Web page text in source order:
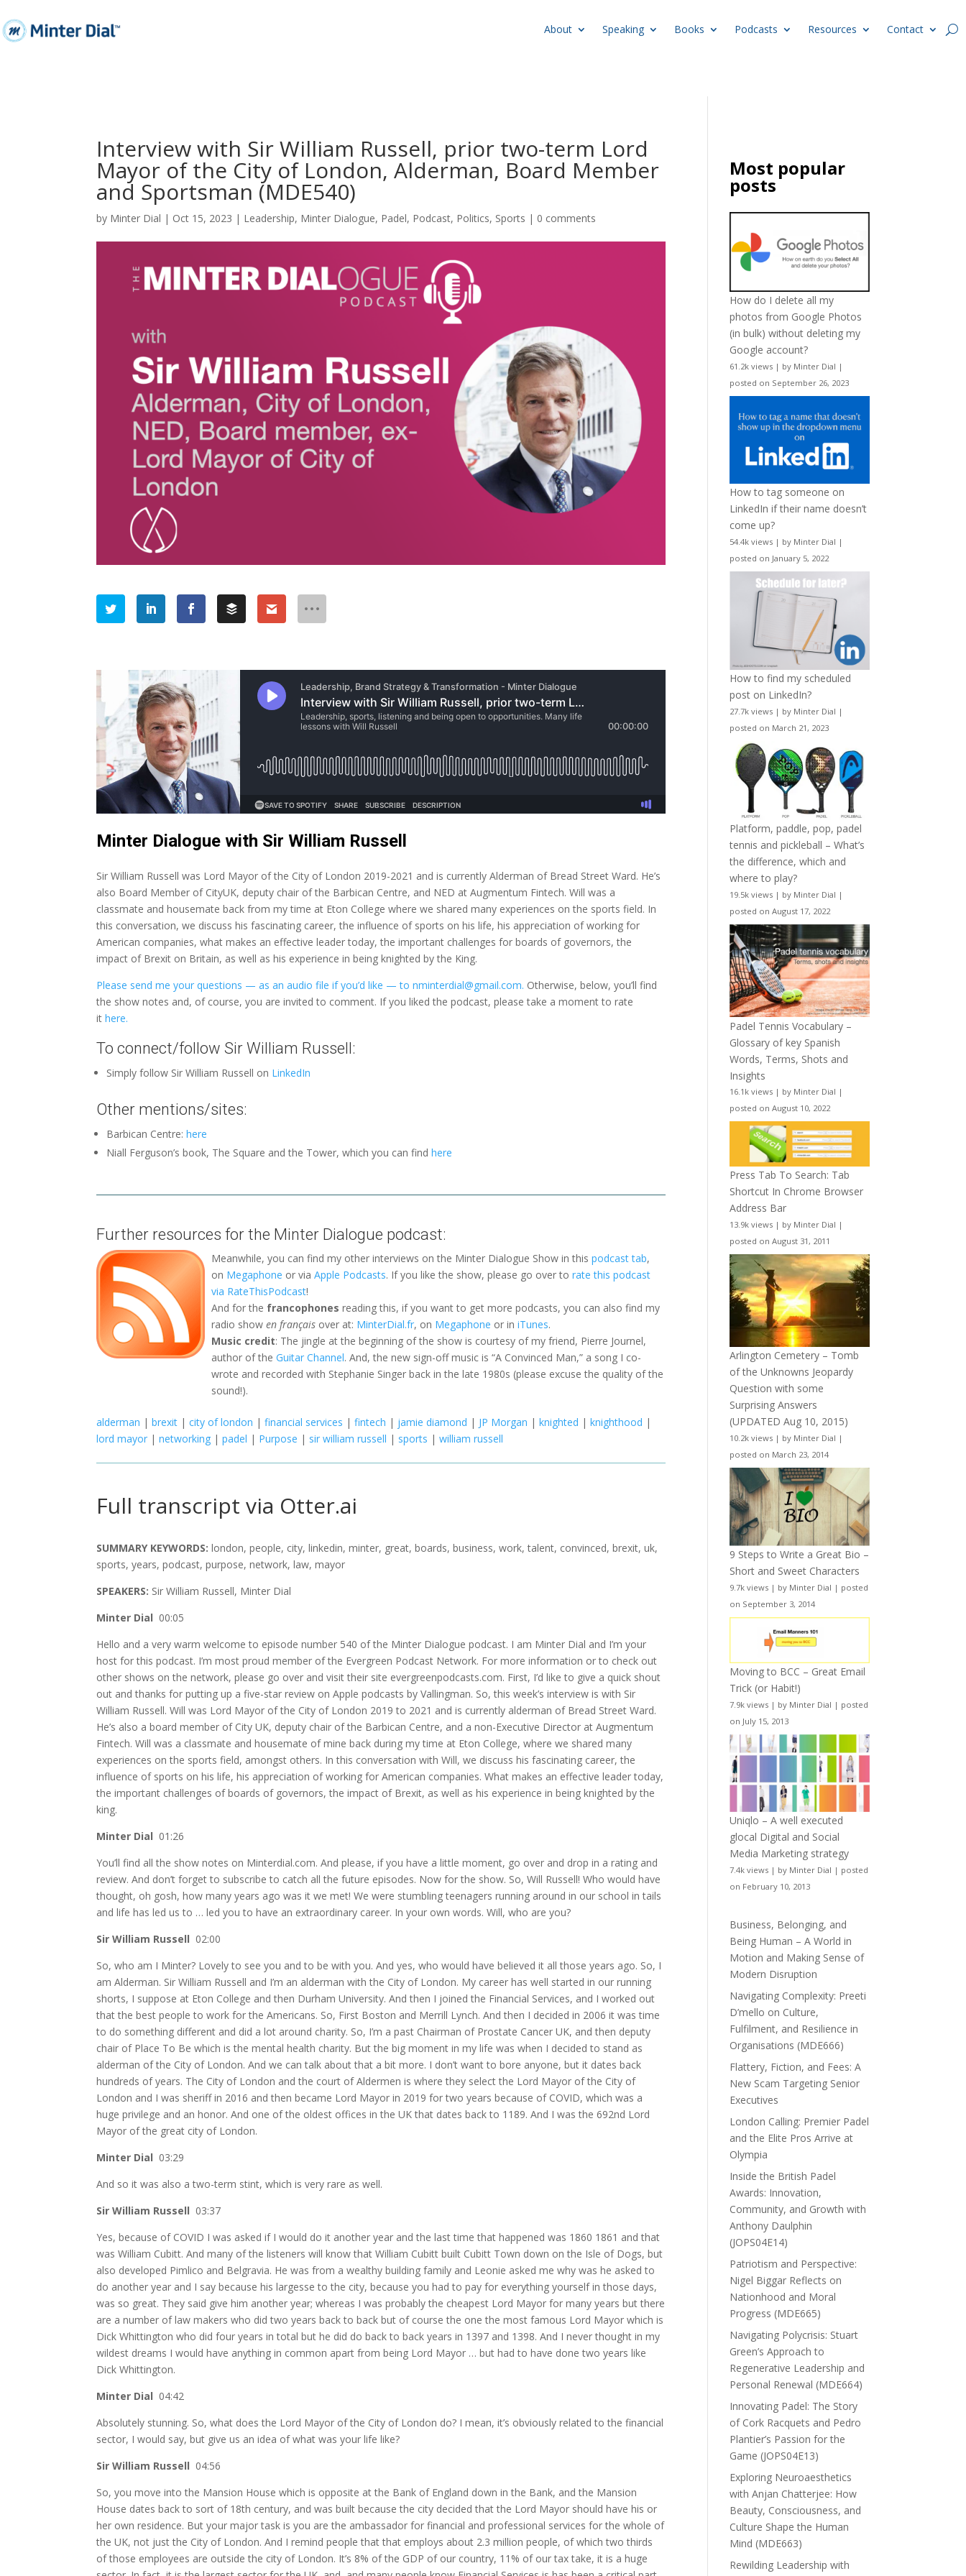
About Speaking Books Podcasts Resources Contact
Interview with Sir William Russell, prior two-term Lord
Mayor of the City of London, Alderman, Board Member
and Sportsman (MDE540)
by Minter Dial | Oct 15, 2023 | Leadership, Minter Dialogue, Padel, Podcast, Politics, Sports | 0 comments
Minter Dialogue with Sir William Russell
Sir William Russell was Lord Mayor of the City of London 2019-2021 and is currently Alderman of Bread Street Ward. He’s
also Board Member of CityUK, deputy chair of the Barbican Centre, and NED at Augmentum Fintech. Will was a
classmate and housemate back from my time at Eton College where we shared many experiences on the sports field. In
this conversation, we discuss his fascinating career, the influence of sports on his life, his appreciation of working for
American companies, what makes an effective leader today, the important challenges for boards of governors, the
impact of Brexit on Britain, as well as his experience in being knighted by the King.
Please send me your questions — as an audio file if you’d like — to nminterdial@gmail.com. Otherwise, below, you’ll find
the show notes and, of course, you are invited to comment. If you liked the podcast, please take a moment to rate
ithere.
To connect/follow Sir William Russell:
Simply follow Sir William Russell on LinkedIn
Other mentions/sites:
Barbican Centre:here
Niall Ferguson’s book, The Square and the Tower, which you can findhere
Further resources for the Minter Dialogue podcast:
Meanwhile, you can find my other interviews on the Minter Dialogue Show in thispodcast tab,
on Megaphone or viaApple Podcasts. If you like the show, please go over torate this podcast
via RateThisPodcast!
And for the francophones reading this, if you want to get more podcasts, you can also find my
radio showen français over at: MinterDial.fr, on Megaphone or iniTunes.
Music credit: The jingle at the beginning of the show is courtesy of my friend, Pierre Journel,
author of theGuitar Channel. And, the new sign-off music is “A Convinced Man,” a song I co-
wrote and recorded with Stephanie Singer back in the late 1980s (please excuse the quality of the
sound!).
alderman |brexit |city of london |financial services |fintech | jamie diamond | JP Morgan |knighted |knighthood |
lord mayor |networking |padel | Purpose | sir william russell | sports |william russell
Full transcript via Otter.ai
SUMMARY KEYWORDS:london, people, city, linkedin, minter, great, boards, business, work, talent, convinced, brexit, uk,
sports, years, podcast, purpose, network, law, mayor
SPEAKERS: Sir William Russell, Minter Dial
Minter Dial 00:05
Hello and a very warm welcome to episode number 540 of the Minter Dialogue podcast. I am Minter Dial and I’m your
host for this podcast. I’m most proud member of the Evergreen Podcast Network. For more information or to check out
other shows on the network, please go over and visit their site evergreenpodcasts.com. First, I’d like to give a quick shout
out and thanks for putting up a five-star review on Apple podcasts by Vallingman. So, this week’s interview is with Sir
William Russell. Will was Lord Mayor of the City of London 2019 to 2021 and is currently alderman of Bread Street Ward.
He’s also a board member of City UK, deputy chair of the Barbican Centre, and a non-Executive Director at Augmentum
Fintech. Will was a classmate and housemate of mine back during my time at Eton College, where we shared many
experiences on the sports field, amongst others. In this conversation with Will, we discuss his fascinating career, the
influence of sports on his life, his appreciation of working for American companies. What makes an effective leader today,
the important challenges of boards of governors, the impact of Brexit, as well as his experience in being knighted by the
king.
Minter Dial 01:26
You’ll find all the show notes on Minterdial.com. And please, if you have a little moment, go over and drop in a rating and
review. And don’t forget to subscribe to catch all the future episodes. Now for the show. So, Will Russell! Who would have
thought, oh gosh, how many years ago was it we met! We were stumbling teenagers running around in our school in tails
and life has led us to … led you to have an extraordinary career. In your own words. Will, who are you?
Sir William Russell 02:00
So, who am I Minter? Lovely to see you and to be with you. And yes, who would have believed it all those years ago. So, I
am Alderman. Sir William Russell and I’m an alderman with the City of London. My career has well started in our running
shorts, I suppose at Eton College and then Durham University. And then I joined the Financial Services, and I worked out
that the best people to work for the Americans. So, First Boston and Merrill Lynch. And then I decided in 2006 it was time
to do something different and did a lot around charity. So, I’m a past Chairman of Prostate Cancer UK, and then deputy
chair of Place To Be which is the mental health charity. But the big moment in my life was when I decided to stand as
alderman of the City of London. And we can talk about that a bit more. I don’t want to bore anyone, but it dates back
hundreds of years. The City of London and the court of Aldermen is where they select the Lord Mayor of the City of
London and I was sheriff in 2016 and then became Lord Mayor in 2019 for two years because of COVID, which was a
huge privilege and an honor. And one of the oldest offices in the UK that dates back to 1189. And I was the 692nd Lord
Mayor of the great city of London.
Minter Dial 03:29
And so it was also a two-term stint, which is very rare as well.
Sir William Russell 03:37
Yes, because of COVID I was asked if I would do it another year and the last time that happened was 1860 1861 and that
was William Cubitt. And many of the listeners will know that William Cubitt built Cubitt Town down on the Isle of Dogs, but
also developed Pimlico and Belgravia. He was from a wealthy building family and Leonie asked me why was he asked to
do another year and I say because his largesse to the city, because you had to pay for everything yourself in those days,
was so great. They said give him another year; whereas I was probably the cheapest Lord Mayor for many years but there
are a number of law makers who did two years back to back but of course the one the most famous Lord Mayor which is
Dick Whittington who did four years in total but he did do back to back years in 1397 and 1398. And I never thought in my
wildest dreams I would have anything in common apart from being Lord Mayor … but had to have done two years like
Dick Whittington.
Minter Dial 04:42
Absolutely stunning. So, what does the Lord Mayor of the City of London do? I mean, it’s obviously related to the financial
sector, I would say, but give us an idea of what was your life like?
Sir William Russell 04:56
So,you move into the Mansion House which is opposite at the Bank of England down in the Bank, and the Mansion
House dates back to sort of 18th century, and was built because the city decided that the Lord Mayor should have his or
her own residence. But your major task is you are the ambassador for financial and professional services for the whole of
the UK, not just the City of London. And I remind people that that employs about 2.3 million people, of which two thirds
of those employees are outside the city of London. It’s 8% of the GDP of our country, 11% of our tax take, it is a huge
Most popular
posts
How do I delete all my
photos from Google Photos
(in bulk) without deleting my
Google account?
61.2k views | by Minter Dial |
posted on September 26, 2023
How to tag someone on
LinkedIn if their name doesn’t
come up?
54.4k views | by Minter Dial |
posted on January 5, 2022
How to find my scheduled
post on LinkedIn?
27.7k views | by Minter Dial |
posted on March 21, 2023
Platform, paddle, pop, padel
tennis and pickleball – What’s
the difference, which and
where to play?
19.5k views | by Minter Dial |
posted on August 17, 2022
Padel Tennis Vocabulary –
Glossary of key Spanish
Words, Terms, Shots and
Insights
16.1k views | by Minter Dial |
posted on August 10, 2022
Press Tab To Search: Tab
Shortcut In Chrome Browser
Address Bar
13.9k views | by Minter Dial |
posted on August 31, 2011
Arlington Cemetery – Tomb
of the Unknowns Jeopardy
Question with some
Surprising Answers
(UPDATED Aug 10, 2015)
10.2k views | by Minter Dial |
posted on March 23, 2014
9 Steps to Write a Great Bio –
Short and Sweet Characters
9.7k views | by Minter Dial | posted
on September 3, 2014
Moving to BCC – Great Email
Trick (or Habit!)
7.9k views | by Minter Dial | posted
on July 15, 2013
Uniqlo – A well executed
glocal Digital and Social
Media Marketing strategy
7.4k views | by Minter Dial | posted
on February 10, 2013
Business, Belonging, and
Being Human – A World in
Motion and Making Sense of
Modern Disruption
Navigating Complexity: Preeti
D’mello on Culture,
Fulfilment, and Resilience in
Organisations (MDE666)
Flattery, Fiction, and Fees: A
New Scam Targeting Senior
Executives
London Calling: Premier Padel
and the Elite Pros Arrive at
Olympia
Inside the British Padel
Awards: Innovation,
Community, and Growth with
Anthony Daulphin
(JOPS04E14)
Patriotism and Perspective:
Nigel Biggar Reflects on
Nationhood and Moral
Progress (MDE665)
Navigating Polycrisis: Stuart
Green’s Approach to
Regenerative Leadership and
Personal Renewal (MDE664)
Innovating Padel: The Story
of Cork Racquets and Pedro
Plantier’s Passion for the
Game (JOPS04E13)
Exploring Neuroaesthetics
with Anjan Chatterjee: How
Beauty, Consciousness, and
Culture Shape the Human
Mind (MDE663)
Rewilding Leadership with